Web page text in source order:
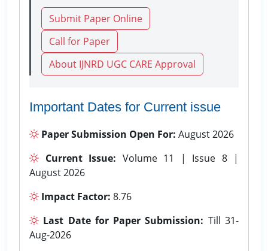
Submit Paper Online
Call for Paper
About IJNRD UGC CARE Approval
Important Dates for Current issue
Paper Submission Open For: August 2026
Current Issue: Volume 11 | Issue 8 |
August 2026
Impact Factor: 8.76
Last Date for Paper Submission: Till 31-
Aug-2026